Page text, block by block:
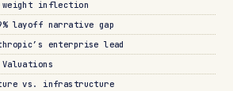
weight inflection
layoff narrative gap
enterprise lead
vs. infrastructure